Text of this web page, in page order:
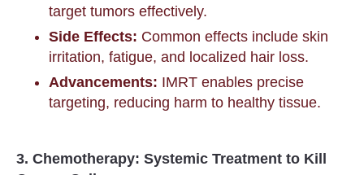
target tumors effectively.
Side Effects: Common effects include skin
irritation, fatigue, and localized hair loss.
Advancements: IMRT enables precise
targeting, reducing harm to healthy tissue.
3. Chemotherapy: Systemic Treatment to Kill